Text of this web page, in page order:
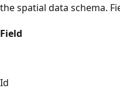
the spatial data schema.
Field
Id